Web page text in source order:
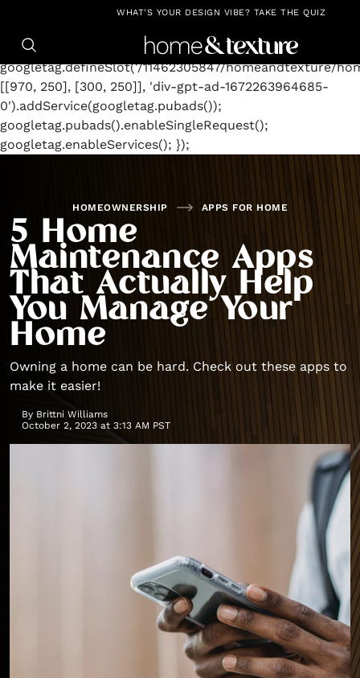
https://github.com/blavity window.googletag =
googletag.cmd.push(function() {
googletag.defineSlot('/11462305847/homeandtexture/
[[970, 250], [300, 250]], 'div-gpt-ad-1672263964685-
0').addService(googletag.pubads());
googletag.pubads().enableSingleRequest();
googletag.enableServices(); });
WHAT'S YOUR DESIGN VIBE? TAKE THE QUIZ
HOMEOWNERSHIP APPS FOR HOME
5 Home
Maintenance Apps
That Actually Help
You Manage Your
Home
Owning a home can be hard. Check out these apps to
make it easier!
By Brittni Williams
October 2, 2023 at 3:13 AM PST